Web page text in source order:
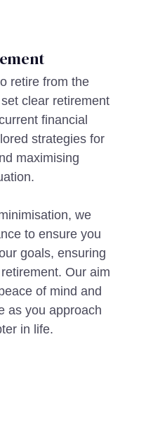
retire from the
clear retirement
financial
strategies for
maximising
we
to ensure you
goals, ensuring
Our aim
of mind and
as you approach
in life.